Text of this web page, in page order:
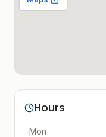
Hours
Mon